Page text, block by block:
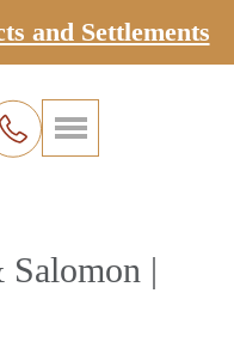
and Settlements
Salomon |